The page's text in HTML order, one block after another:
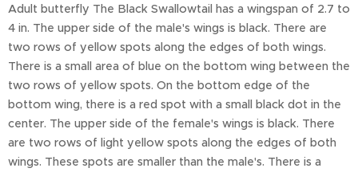
Adult butterfly The Black Swallowtail has a wingspan of 2.7 to
4 in. The upper side of the male's wings is black. There are
two rows of yellow spots along the edges of both wings.
There is a small area of blue on the bottom wing between the
two rows of yellow spots. On the bottom edge of the
bottom wing, there is a red spot with a small black dot in the
center. The upper side of the female's wings is black. There
are two rows of light yellow spots along the edges of both
wings. These spots are smaller than the male's. There is a